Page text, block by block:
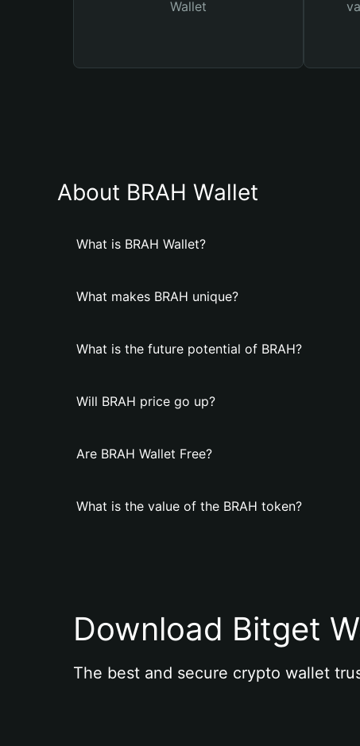
Wallet
About BRAH Wallet
What is BRAH Wallet?
What makes BRAH unique?
What is the future potential of BRAH?
Will BRAH price go up?
Are BRAH Wallet Free?
What is the value of the BRAH token?
Download Bitget
The best and secure crypto wallet